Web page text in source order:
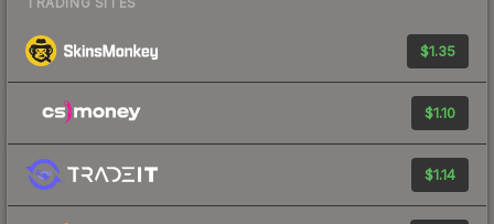
$1.35
$1.10
$1.14